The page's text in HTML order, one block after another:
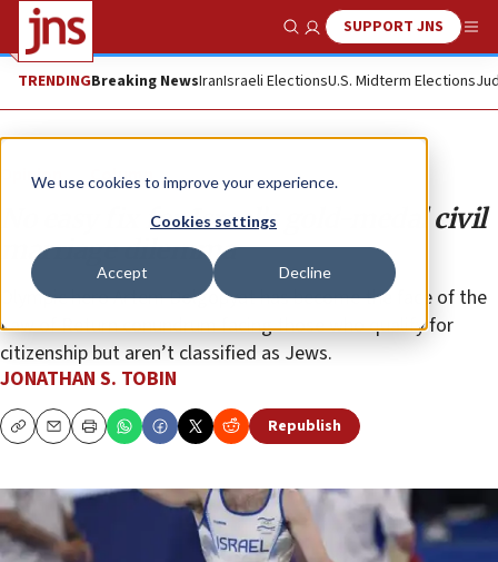
We use cookies to improve your experience.
Cookies settings
Accept Decline
Show SearchSUPPORT JNS
TRENDINGBreaking NewsIranIsraeli ElectionsU.S. Midterm Elections
Opinion Column
No easy fix for Israel’s gold-medal civil
marriage dilemma
Olympic hero Artem Dolgopyat has become the face of the
Law of Return conundrum facing those who qualify for
citizenship but aren’t classified as Jews.
JONATHAN S. TOBIN
CopyEmailPrint Republish